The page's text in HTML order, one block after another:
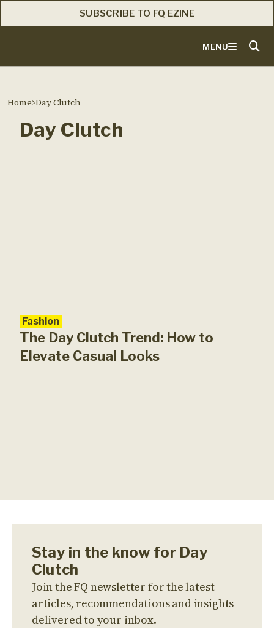
SUBSCRIBE TO FQ EZINE
MENU
Home>Day Clutch
Day Clutch
Fashion
The Day Clutch Trend: How to
Elevate Casual Looks
Stay in the know for Day
Clutch
Join the FQ newsletter for the latest
articles, recommendations and insights
delivered to your inbox.